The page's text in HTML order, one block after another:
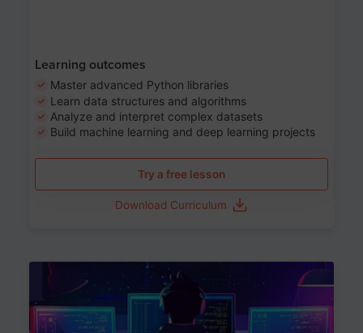
Learning outcomes
Master advanced Python libraries
Learn data structures and algorithms
Analyze and interpret complex datasets
Build machine learning and deep learning projects
Try a free lesson
Download Curriculum
Age 13-17